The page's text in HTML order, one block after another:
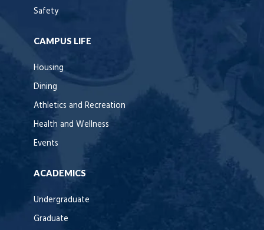
Safety
CAMPUS LIFE
Housing
Dining
Athletics and Recreation
Health and Wellness
Events
ACADEMICS
Undergraduate
Graduate